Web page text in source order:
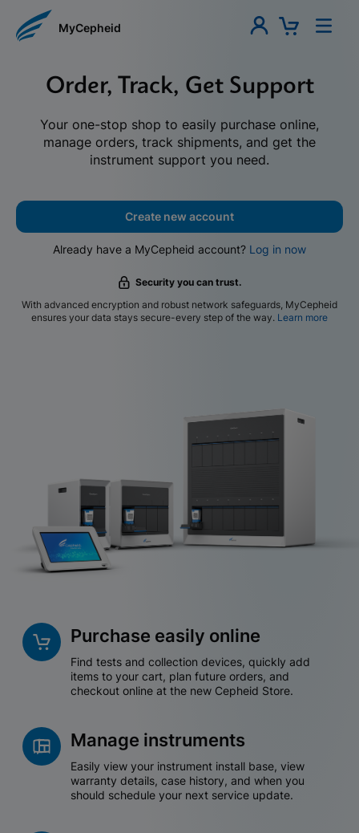
MyCepheid
Order, Track, Get Support
Your one-stop shop to easily purchase online,
manage orders, track shipments, and get the
instrument support you need.
Create new account
Already have a MyCepheid account? Log in now
Security you can trust.
With advanced encryption and robust network safeguards, MyCepheid
ensures your data stays secure-every step of the way. Learn more
Purchase easily online
Find tests and collection devices, quickly add
items to your cart, plan future orders, and
checkout online at the new Cepheid Store.
Manage instruments
Easily view your instrument install base, view
warranty details, case history, and when you
should schedule your next service update.